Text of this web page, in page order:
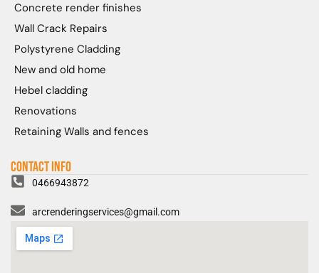
Concrete render finishes
Wall Crack Repairs
Polystyrene Cladding
New and old home
Hebel cladding
Renovations
Retaining Walls and fences
Contact Info
0466943872
arcrenderingservices@gmail.com